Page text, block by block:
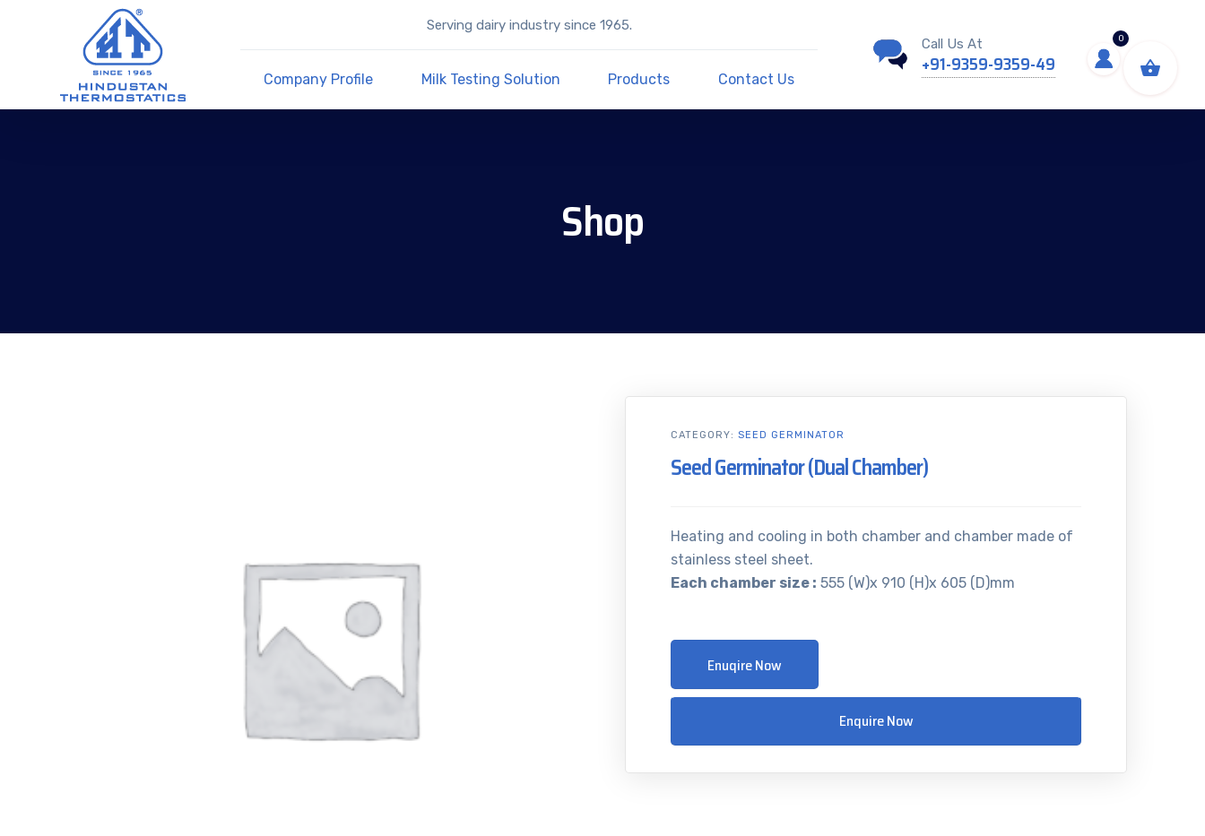
Serving dairy industry since 1965.
Company Profile Milk Testing Solution Products Contact Us
Call Us At
+91-9359-9359-49
Shop
Seed Germinator (Dual Chamber)
Heating and cooling in both chamber and chamber made of
stainless steel sheet.
Each chamber size : 555 (W)x 910 (H)x 605 (D)mm
Enuqire Now
Enquire Now
CATEGORY: SEED GERMINATOR
0